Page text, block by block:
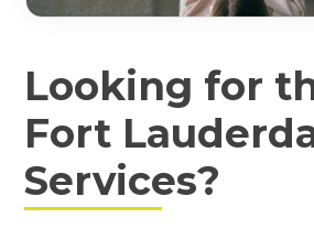
Looking for
Fort
Services?